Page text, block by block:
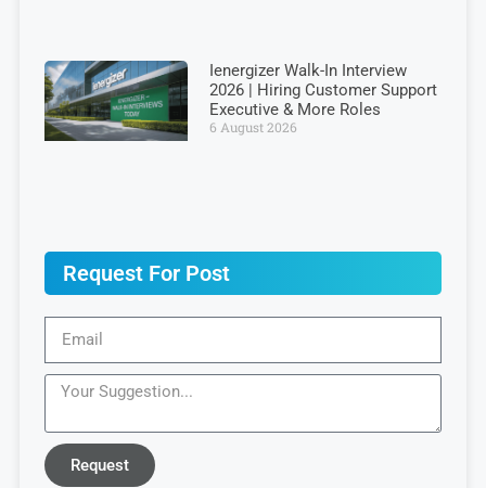
Ienergizer Walk-In Interview
2026 | Hiring Customer Support
Executive & More Roles
6 August 2026
Request For Post
Request